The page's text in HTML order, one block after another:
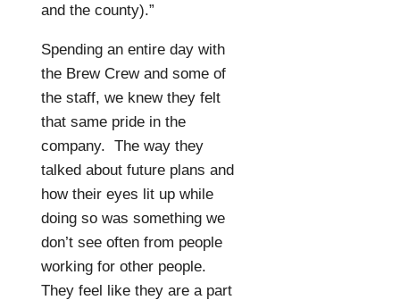
and the county).”
Spending an entire day with
the Brew Crew and some of
the staff, we knew they felt
that same pride in the
company. The way they
talked about future plans and
how their eyes lit up while
doing so was something we
don’t see often from people
working for other people.
They feel like they are a part